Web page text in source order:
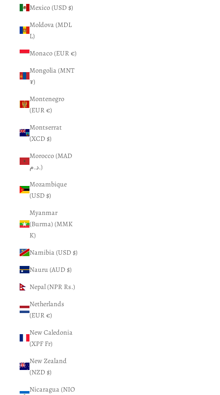
Mexico (USD $)
Moldova (MDL
L)
Monaco (EUR €)
Mongolia (MNT
₮)
Montenegro
(EUR €)
Montserrat
(XCD $)
Morocco (MAD
د.م.)
Mozambique
(USD $)
Myanmar
(Burma) (MMK
K)
Namibia (USD $)
Nauru (AUD $)
Nepal (NPR Rs.)
Netherlands
(EUR €)
New Caledonia
(XPF Fr)
New Zealand
(NZD $)
Nicaragua (NIO